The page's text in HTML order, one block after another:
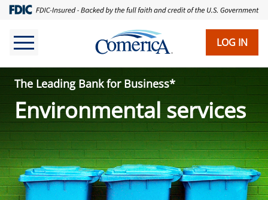
Skip
main
content
LOG IN
The Leading Bank for Business*
Environmental services